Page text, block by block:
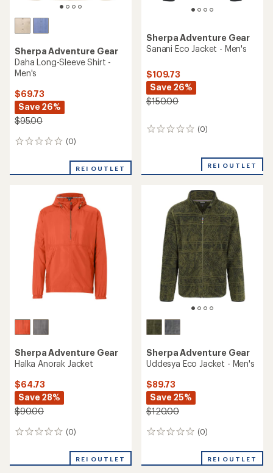
Sherpa Adventure Gear
Daha Long-Sleeve Shirt -
Men's
$69.73
Save 26%
$95.00
(0)
0
REI OUTLET
Sherpa Adventure Gear
Sanani Eco Jacket - Men's
$109.73
Save 26%
$150.00
(0)
0
REI OUTLET
Sherpa Adventure Gear
Halka Anorak Jacket
$64.73
Save 28%
$90.00
(0)
0
REI OUTLET
Sherpa Adventure Gear
Uddesya Eco Jacket - Men's
$89.73
Save 25%
$120.00
(0)
0
REI OUTLET